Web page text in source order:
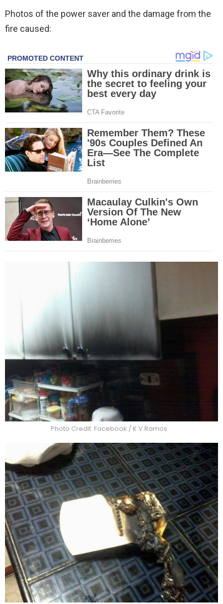
Photos of the power saver and the damage from the
fire caused:
Photo Credit: Facebook / K.V.Ramos